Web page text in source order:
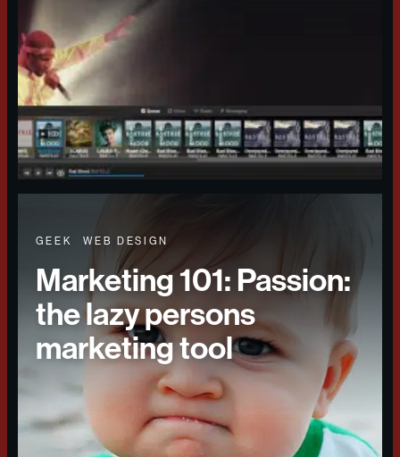
GEEK WEB DESIGN
Marketing 101: Passion:
the lazy persons
marketing tool